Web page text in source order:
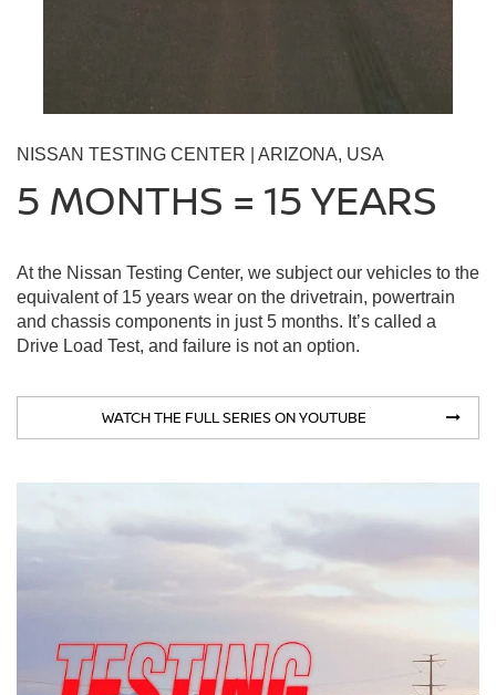
NISSAN TESTING CENTER | ARIZONA, USA
5 MONTHS = 15 YEARS
At the Nissan Testing Center, we subject our vehicles to the
equivalent of 15 years wear on the drivetrain, powertrain
and chassis components in just 5 months. It’s called a
Drive Load Test, and failure is not an option.
WATCH THE FULL SERIES ON YOUTUBE